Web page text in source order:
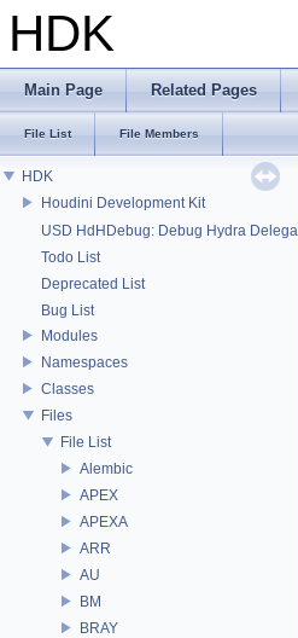
HDK
Main Page Related Pages
File List File Members
HDK
Houdini Development Kit
USD HdHDebug: Debug Hydra
Todo List
Deprecated List
Bug List
Modules
Namespaces
Classes
Files
File List
Alembic
APEX
APEXA
ARR
AU
BM
BRAY